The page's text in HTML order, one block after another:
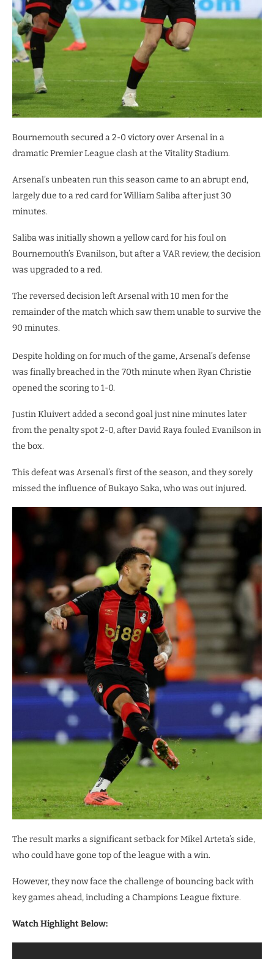
Bournemouth secured a 2-0 victory over Arsenal in a
dramatic Premier League clash at the Vitality Stadium.
Arsenal’s unbeaten run this season came to an abrupt end,
largely due to a red card for William Saliba after just 30
minutes.
Saliba was initially shown a yellow card for his foul on
Bournemouth’s Evanilson, but after a VAR review, the decision
was upgraded to a red.
The reversed decision left Arsenal with 10 men for the
remainder of the match which saw them unable to survive the
90 minutes.
Despite holding on for much of the game, Arsenal’s defense
was finally breached in the 70th minute when Ryan Christie
opened the scoring to 1-0.
Justin Kluivert added a second goal just nine minutes later
from the penalty spot 2-0, after David Raya fouled Evanilson in
the box.
This defeat was Arsenal’s first of the season, and they sorely
missed the influence of Bukayo Saka, who was out injured.
The result marks a significant setback for Mikel Arteta’s side,
who could have gone top of the league with a win.
However, they now face the challenge of bouncing back with
key games ahead, including a Champions League fixture.
Watch Highlight Below: